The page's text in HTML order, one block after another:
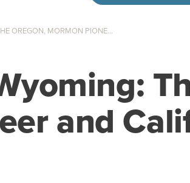
OREGON, MORMON PIONE...
and